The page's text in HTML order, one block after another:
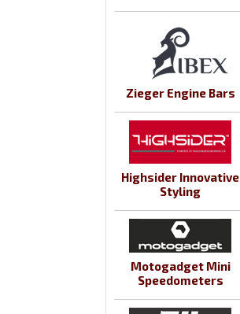
Zieger Engine Bars
Highsider Innovative
Styling
Motogadget Mini
Speedometers